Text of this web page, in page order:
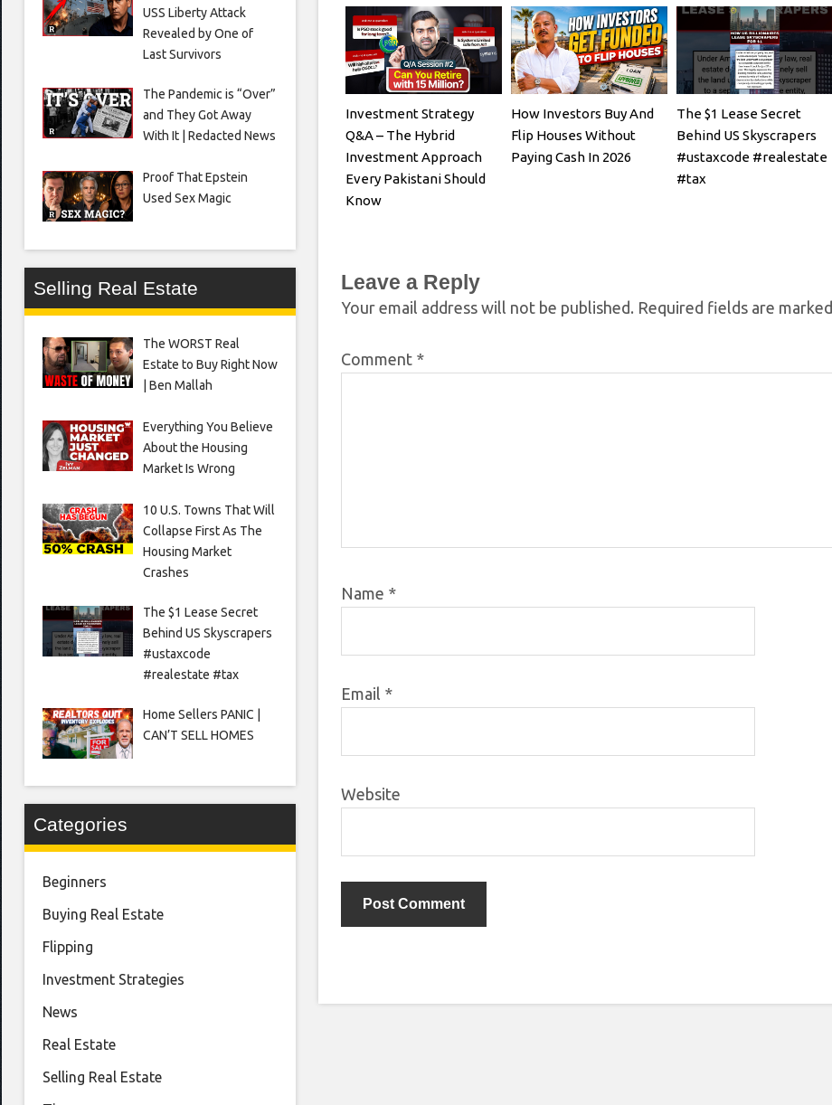
Investment Strategy
Q&A – The Hybrid
Investment Approach
Every Pakistani Should
Know
How Investors Buy And
Flip Houses Without
Paying Cash In 2026
The $1 Lease Secret
Behind US Skyscrapers
#ustaxcode #realestate
#tax
Leave a Reply
Your email address will not be published. Required fields are marked
Comment *
Name *
Email *
Website
USS Liberty Attack
Revealed by One of
Last Survivors
The Pandemic is “Over”
and They Got Away
With It | Redacted News
Proof That Epstein
Used Sex Magic
Selling Real Estate
The WORST Real
Estate to Buy Right Now
| Ben Mallah
Everything You Believe
About the Housing
Market Is Wrong
10 U.S. Towns That Will
Collapse First As The
Housing Market
Crashes
The $1 Lease Secret
Behind US Skyscrapers
#ustaxcode
#realestate #tax
Home Sellers PANIC |
CAN’T SELL HOMES
Categories
Beginners
Buying Real Estate
Flipping
Investment Strategies
News
Real Estate
Selling Real Estate